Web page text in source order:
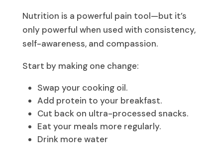
Nutrition is a powerful pain tool—but it’s
only powerful when used with consistency,
self-awareness, and compassion.
Start by making one change:
Swap your cooking oil.
Add protein to your breakfast.
Cut back on ultra-processed snacks.
Eat your meals more regularly.
Drink more water